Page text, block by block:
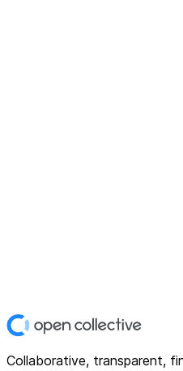
Collaborative, transparent,